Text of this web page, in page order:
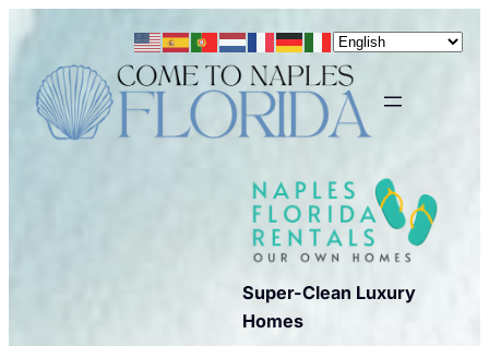
content
Super-Clean Luxury
Homes